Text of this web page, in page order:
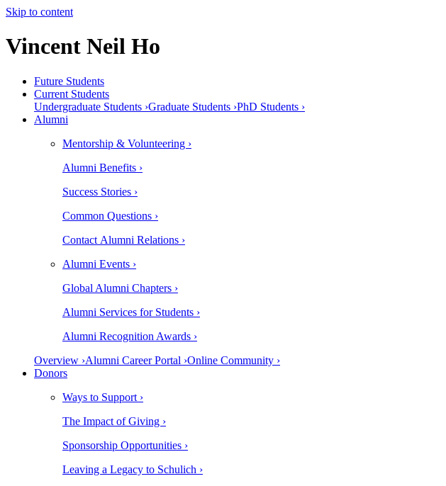
Skip to content
Vincent Neil Ho
Future Students
Current Students
Undergraduate Students ›Graduate Students ›PhD Students ›
Alumni
Mentorship & Volunteering ›
Alumni Benefits ›
Success Stories ›
Common Questions ›
Contact Alumni Relations ›
Alumni Events ›
Global Alumni Chapters ›
Alumni Services for Students ›
Alumni Recognition Awards ›
Overview ›Alumni Career Portal ›Online Community ›
Donors
Ways to Support ›
The Impact of Giving ›
Sponsorship Opportunities ›
Leaving a Legacy to Schulich ›